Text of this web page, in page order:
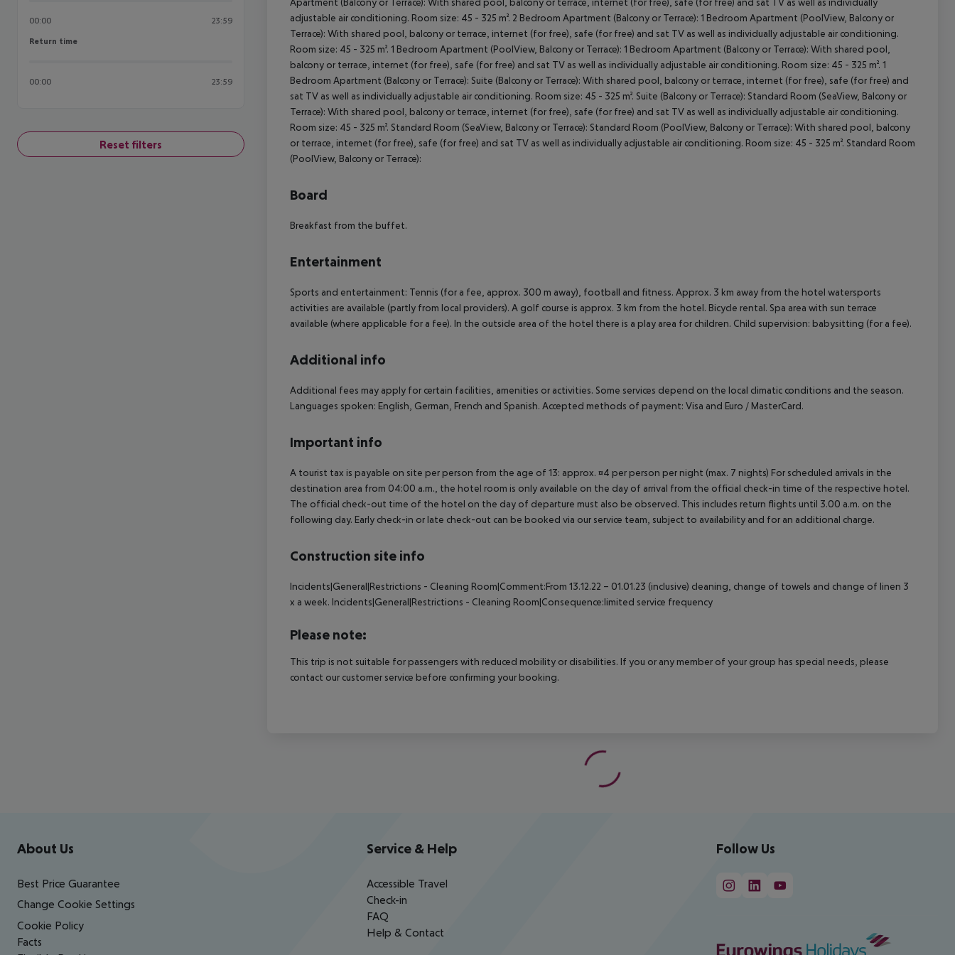
00:00 23:59
Return time
Return time
00:00 23:59
Reset filters
adjustable air conditioning. Room size: 45 - 325 m². 2 Bedroom Apartment (Balcony or Terrace): 1 Bedroom Apartment (PoolView, Balcony or
Terrace): With shared pool, balcony or terrace, internet (for free), safe (for free) and sat TV as well as individually adjustable air conditioning.
Room size: 45 - 325 m². 1 Bedroom Apartment (PoolView, Balcony or Terrace): 1 Bedroom Apartment (Balcony or Terrace): With shared pool,
balcony or terrace, internet (for free), safe (for free) and sat TV as well as individually adjustable air conditioning. Room size: 45 - 325 m². 1
Bedroom Apartment (Balcony or Terrace): Suite (Balcony or Terrace): With shared pool, balcony or terrace, internet (for free), safe (for free) and
sat TV as well as individually adjustable air conditioning. Room size: 45 - 325 m². Suite (Balcony or Terrace): Standard Room (SeaView, Balcony or
Terrace): With shared pool, balcony or terrace, internet (for free), safe (for free) and sat TV as well as individually adjustable air conditioning.
Room size: 45 - 325 m². Standard Room (SeaView, Balcony or Terrace): Standard Room (PoolView, Balcony or Terrace): With shared pool, balcony
or terrace, internet (for free), safe (for free) and sat TV as well as individually adjustable air conditioning. Room size: 45 - 325 m². Standard Room
(PoolView, Balcony or Terrace):
Board
Breakfast from the buffet.
Entertainment
Sports and entertainment: Tennis (for a fee, approx. 300 m away), football and fitness. Approx. 3 km away from the hotel watersports
activities are available (partly from local providers). A golf course is approx. 3 km from the hotel. Bicycle rental. Spa area with sun terrace
available (where applicable for a fee). In the outside area of the hotel there is a play area for children. Child supervision: babysitting (for a fee).
Additional info
Additional fees may apply for certain facilities, amenities or activities. Some services depend on the local climatic conditions and the season.
Languages spoken: English, German, French and Spanish. Accepted methods of payment: Visa and Euro / MasterCard.
Important info
A tourist tax is payable on site per person from the age of 13: approx. ¤4 per person per night (max. 7 nights) For scheduled arrivals in the
destination area from 04:00 a.m., the hotel room is only available on the day of arrival from the official check-in time of the respective hotel.
The official check-out time of the hotel on the day of departure must also be observed. This includes return flights until 3.00 a.m. on the
following day. Early check-in or late check-out can be booked via our service team, subject to availability and for an additional charge.
Construction site info
Incidents|General|Restrictions - Cleaning Room|Comment:From 13.12.22 – 01.01.23 (inclusive) cleaning, change of towels and change of linen 3
x a week. Incidents|General|Restrictions - Cleaning Room|Consequence:limited service frequency
Please note:
This trip is not suitable for passengers with reduced mobility or disabilities. If you or any member of your group has special needs, please
contact our customer service before confirming your booking.
Footer navigation
About Us
Best Price Guarantee
Change Cookie Settings
Cookie Policy
Facts
Service & Help
Accessible Travel
Check-in
FAQ
Help & Contact
Follow Us